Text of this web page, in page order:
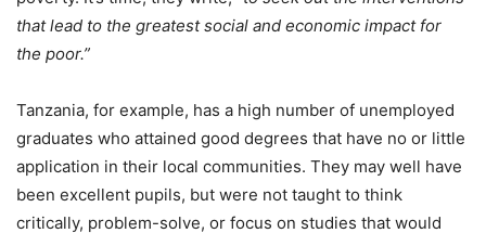
that lead to the greatest social and economic impact for
the poor.”
Tanzania, for example, has a high number of unemployed
graduates who attained good degrees that have no or little
application in their local communities. They may well have
been excellent pupils, but were not taught to think
critically, problem-solve, or focus on studies that would